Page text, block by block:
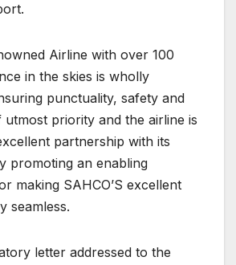
Airline with over 100
in the skies is wholly
punctuality, safety and
priority and the airline is
partnership with its
promoting an enabling
making SAHCO’S excellent
seamless.
letter addressed to the